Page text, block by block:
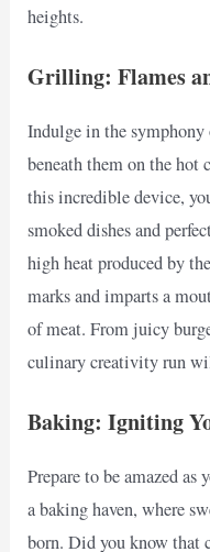
heights.
Grilling: Flames
Indulge in the symphony
beneath them on the hot
this incredible device,
smoked dishes and
high heat produced by
marks and imparts a
of meat. From juicy
culinary creativity run
Baking: Igniting
Prepare to be amazed
a baking haven, where
born. Did you know that